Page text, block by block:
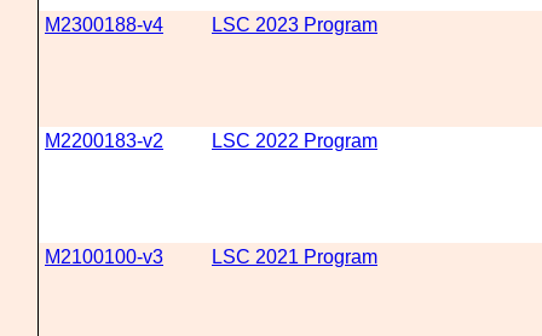
M2300188-v4 LSC 2023 Program
M2200183-v2 LSC 2022 Program
M2100100-v3 LSC 2021 Program